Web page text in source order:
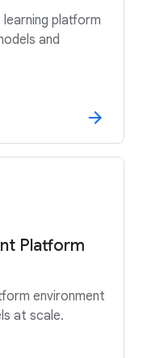
platform
and
Platform
environment
at scale.